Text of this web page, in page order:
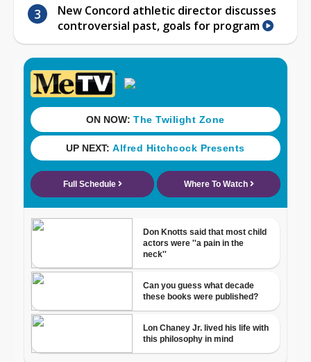
New Concord athletic director discusses
controversial past, goals for program